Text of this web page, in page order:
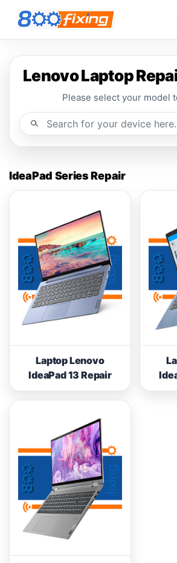
Lenovo Laptop
Please select your model
IdeaPad Series Repair
Laptop Lenovo
IdeaPad 13 Repair